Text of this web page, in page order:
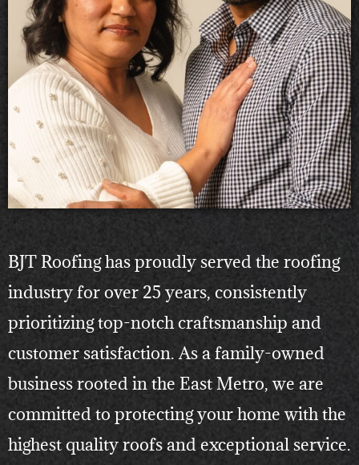
BJT Roofing has proudly served the roofing
industry for over 25 years, consistently
prioritizing top-notch craftsmanship and
customer satisfaction. As a family-owned
business rooted in the East Metro, we are
committed to protecting your home with the
highest quality roofs and exceptional service.